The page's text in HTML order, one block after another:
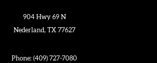
904 Hwy 69 N
Nederland, TX 77627
Phone: (409) 727-7080